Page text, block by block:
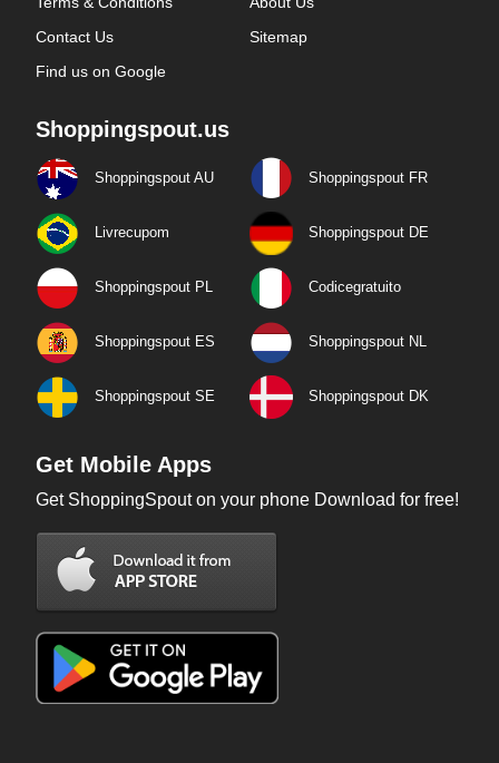
Contact Us
Sitemap
Find us on Google
Shoppingspout.us
Shoppingspout AU Shoppingspout FR
Livrecupom Shoppingspout DE
Shoppingspout PL Codicegratuito
Shoppingspout ES Shoppingspout NL
Shoppingspout SE Shoppingspout DK
Get Mobile Apps
Get ShoppingSpout on your phone Download for free!